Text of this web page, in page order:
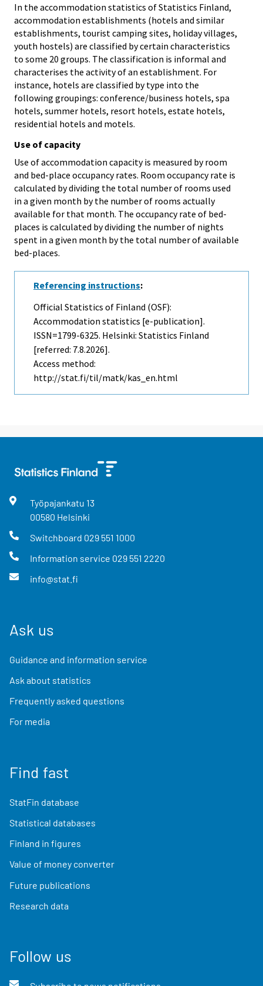
In the accommodation statistics of Statistics Finland,
accommodation establishments (hotels and similar
establishments, tourist camping sites, holiday villages,
youth hostels) are classified by certain characteristics
to some 20 groups. The classification is informal and
characterises the activity of an establishment. For
instance, hotels are classified by type into the
following groupings: conference/business hotels, spa
hotels, summer hotels, resort hotels, estate hotels,
residential hotels and motels.
Use of capacity
Use of accommodation capacity is measured by room
and bed-place occupancy rates. Room occupancy rate is
calculated by dividing the total number of rooms used
in a given month by the number of rooms actually
available for that month. The occupancy rate of bed-
places is calculated by dividing the number of nights
spent in a given month by the total number of available
bed-places.
Referencing instructions:
Official Statistics of Finland (OSF):
Accommodation statistics [e-publication].
ISSN=1799-6325. Helsinki: Statistics Finland
[referred: 7.8.2026].
Access method:
http://stat.fi/til/matk/kas_en.html
Työpajankatu 13
00580 Helsinki
Switchboard 029 551 1000
Information service 029 551 2220
info@stat.fi
Ask us
Guidance and information service
Ask about statistics
Frequently asked questions
For media
Find fast
StatFin database
Statistical databases
Finland in figures
Value of money converter
Future publications
Research data
Follow us